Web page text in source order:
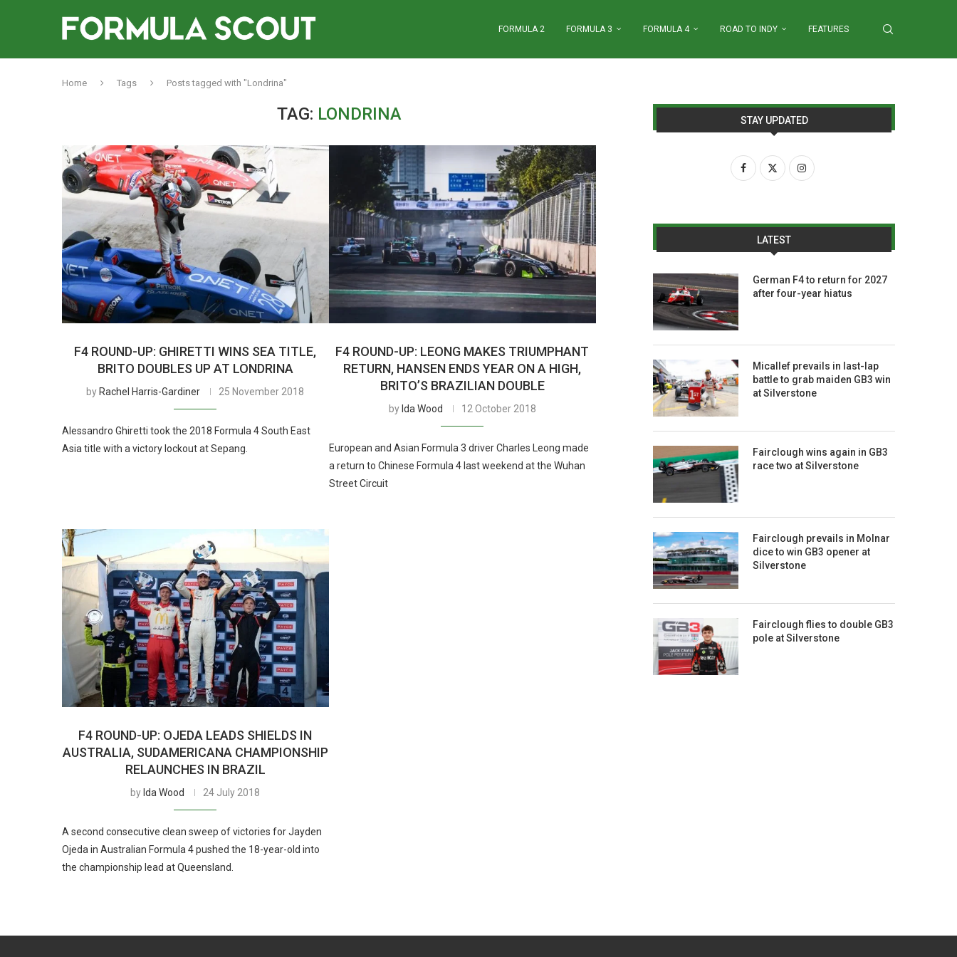
FORMULA 2 FORMULA 3 FORMULA 4 ROAD TO INDY FEATURES
Home Tags Posts tagged with "Londrina"
TAG: LONDRINA
F4 ROUND-UP: GHIRETTI WINS SEA TITLE,
BRITO DOUBLES UP AT LONDRINA
by Rachel Harris-Gardiner 25 November 2018
Alessandro Ghiretti took the 2018 Formula 4 South East
Asia title with a victory lockout at Sepang.
F4 ROUND-UP: LEONG MAKES TRIUMPHANT
RETURN, HANSEN ENDS YEAR ON A HIGH,
BRITO’S BRAZILIAN DOUBLE
by Ida Wood 12 October 2018
European and Asian Formula 3 driver Charles Leong made
a return to Chinese Formula 4 last weekend at the Wuhan
Street Circuit
F4 ROUND-UP: OJEDA LEADS SHIELDS IN
AUSTRALIA, SUDAMERICANA CHAMPIONSHIP
RELAUNCHES IN BRAZIL
by Ida Wood 24 July 2018
A second consecutive clean sweep of victories for Jayden
Ojeda in Australian Formula 4 pushed the 18-year-old into
the championship lead at Queensland.
STAY UPDATED
LATEST
German F4 to return for 2027
after four-year hiatus
Micallef prevails in last-lap
battle to grab maiden GB3 win
at Silverstone
Fairclough wins again in GB3
race two at Silverstone
Fairclough prevails in Molnar
dice to win GB3 opener at
Silverstone
Fairclough flies to double GB3
pole at Silverstone